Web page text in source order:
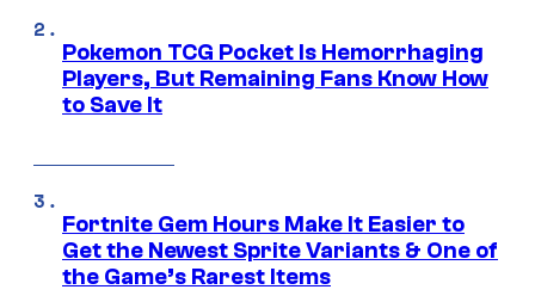
Pokemon TCG Pocket Is Hemorrhaging
Players, But Remaining Fans Know How
to Save It
Fortnite Gem Hours Make It Easier to
Get the Newest Sprite Variants & One of
the Game’s Rarest Items